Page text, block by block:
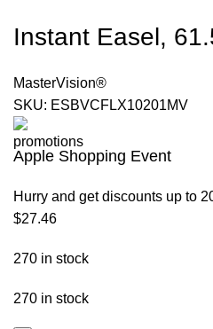
Instant Easel,
MasterVision®
SKU: ESBVCFLX10201MV
Apple Shopping Event
Hurry and get discounts up to
$27.46
270 in stock
270 in stock